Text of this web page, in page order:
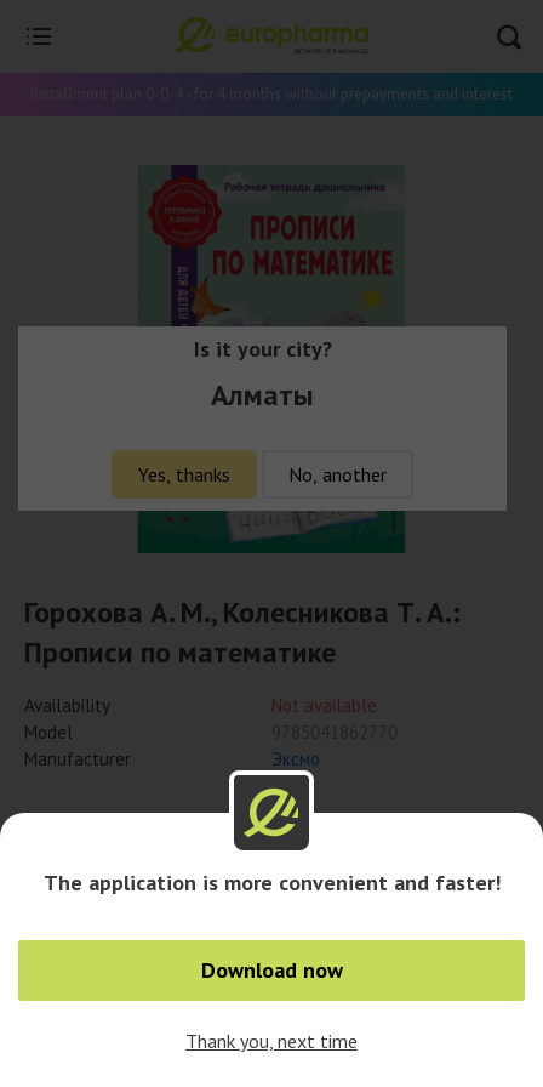
0
Installment plan 0-0-4 - for 4 months without prepayments and interest
Горохова А. М., Колесникова Т. А.:
Прописи по математике
Availability
Not available
Model
Manufacturer
Эксмо
Availability in cities
The application is more convenient and faster!
Download now
Thank you, next time
Is it your city?
Алматы
Yes, thanks No, another